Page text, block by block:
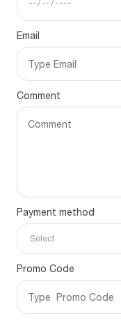
Email
Comment
Payment method
Select
Promo Code